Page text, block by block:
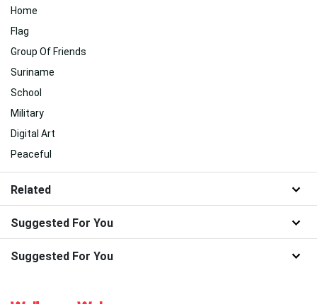
Home
Flag
Group Of Friends
Suriname
School
Military
Digital Art
Peaceful
Related
Suggested For You
Suggested For You